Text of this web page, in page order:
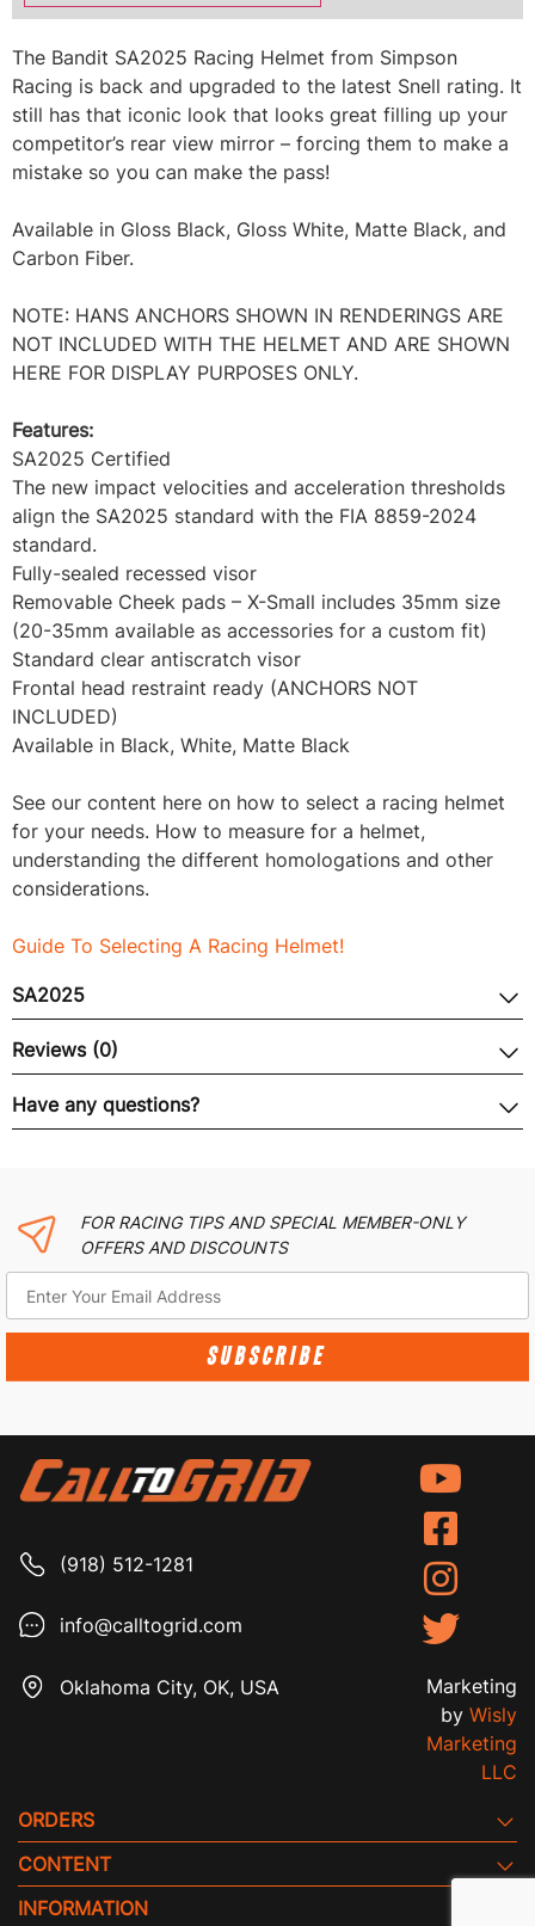
The Bandit SA2025 Racing Helmet from Simpson
Racing is back and upgraded to the latest Snell rating. It
still has that iconic look that looks great filling up your
competitor’s rear view mirror – forcing them to make a
mistake so you can make the pass!
Available in Gloss Black, Gloss White, Matte Black, and
Carbon Fiber.
NOTE: HANS ANCHORS SHOWN IN RENDERINGS ARE
NOT INCLUDED WITH THE HELMET AND ARE SHOWN
HERE FOR DISPLAY PURPOSES ONLY.
Features:
SA2025 Certified
The new impact velocities and acceleration thresholds
align the SA2025 standard with the FIA 8859-2024
standard.
Fully-sealed recessed visor
Removable Cheek pads – X-Small includes 35mm size
(20-35mm available as accessories for a custom fit)
Standard clear antiscratch visor
Frontal head restraint ready (ANCHORS NOT
INCLUDED)
Available in Black, White, Matte Black
See our content here on how to select a racing helmet
for your needs. How to measure for a helmet,
understanding the different homologations and other
considerations.
Guide To Selecting A Racing Helmet!
SA2025
Reviews (0)
Have any questions?
FOR RACING TIPS AND SPECIAL MEMBER-ONLY
OFFERS AND DISCOUNTS
SUBSCRIBE
ORDERS
CONTENT
INFORMATION
(918) 512-1281
info@calltogrid.com
Oklahoma City, OK, USA
Marketing
by Wisly
Marketing
LLC